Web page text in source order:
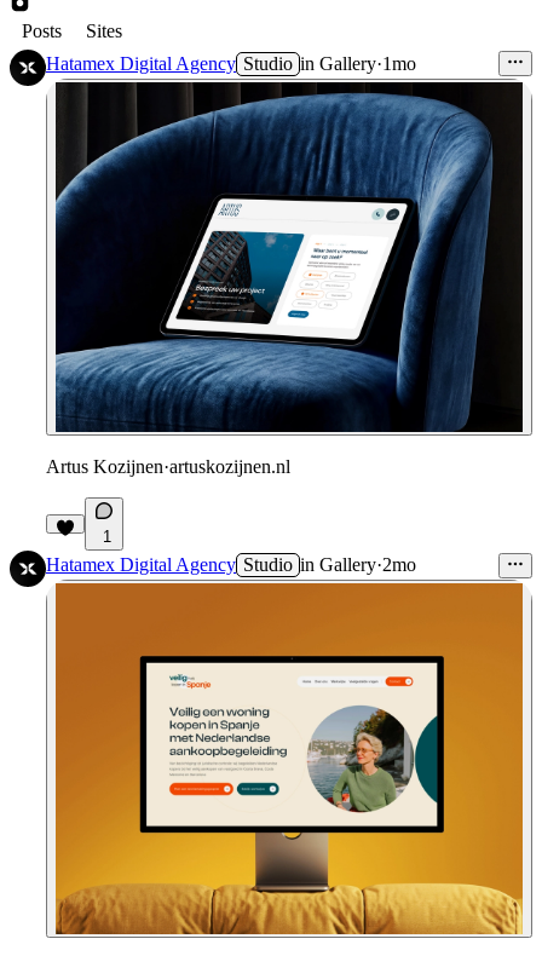
Posts
Sites
Hatamex Digital Agency Studio in Gallery·1mo
Artus Kozijnen·artuskozijnen.nl
1
Hatamex Digital Agency Studio in Gallery·2mo